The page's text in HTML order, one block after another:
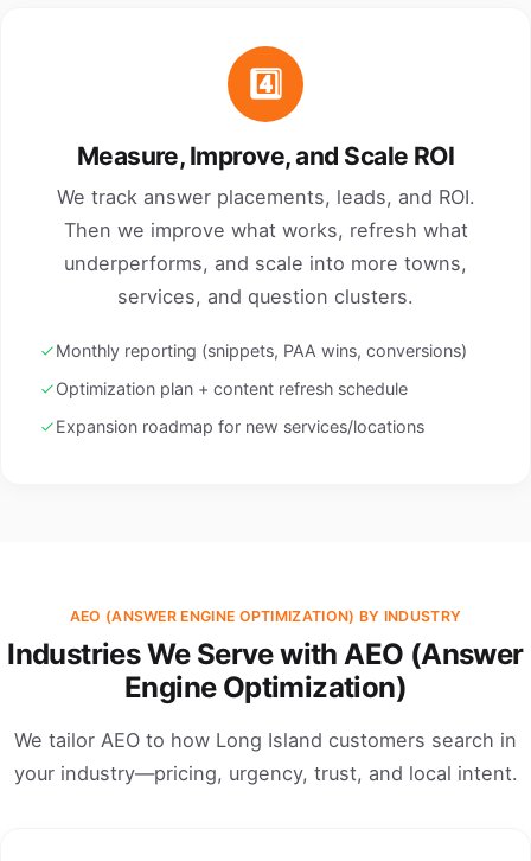
4️⃣
Measure, Improve, and Scale ROI
We track answer placements, leads, and ROI.
Then we improve what works, refresh what
underperforms, and scale into more towns,
services, and question clusters.
Monthly reporting (snippets, PAA wins, conversions)
Optimization plan + content refresh schedule
Expansion roadmap for new services/locations
AEO (ANSWER ENGINE OPTIMIZATION) BY INDUSTRY
Industries We Serve with AEO (Answer
Engine Optimization)
We tailor AEO to how Long Island customers search in
your industry—pricing, urgency, trust, and local intent.